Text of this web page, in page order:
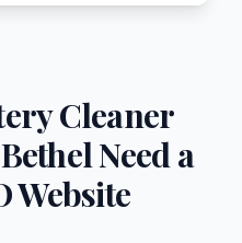
Cleaner
BethelNeed a
Website